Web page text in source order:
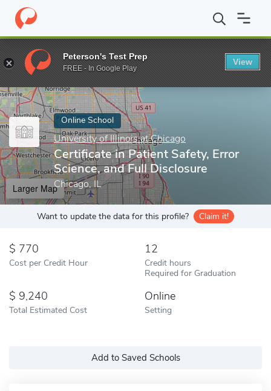
Home Online Schools University of Illinois at Chicago
Enter a keyword
Online School
University of Illinois at Chicago
Certificate in Patient Safety, Error
Science, and Full Disclosure
Chicago, IL
Larger Map
Want to update the data for this profile? Claim it!
770
Cost per Credit Hour
12
Credit hours
Required for Graduation
9,240
Total Estimated Cost
Online
Setting
Add to Saved Schools
Peterson's Test Prep
FREE - In Google Play
View